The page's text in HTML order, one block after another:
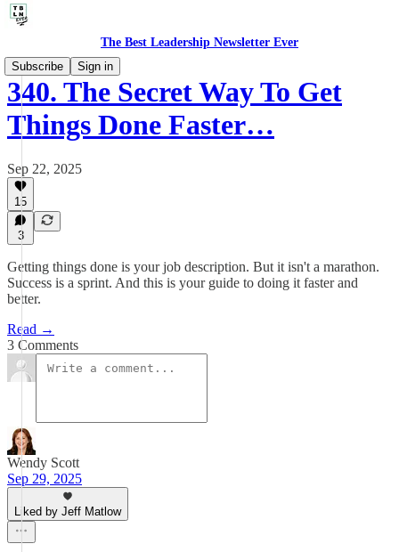
The Best Leadership Newsletter Ever
Subscribe
Sign in
340. The Secret Way To Get
Things Done Faster…
Sep 22, 2025
15
3
Getting things done is your job description. But it isn't a marathon.
Success is a sprint. And this is your guide to doing it faster and
better.
Read →
3 Comments
Wendy Scott
Sep 29, 2025
Liked by Jeff Matlow